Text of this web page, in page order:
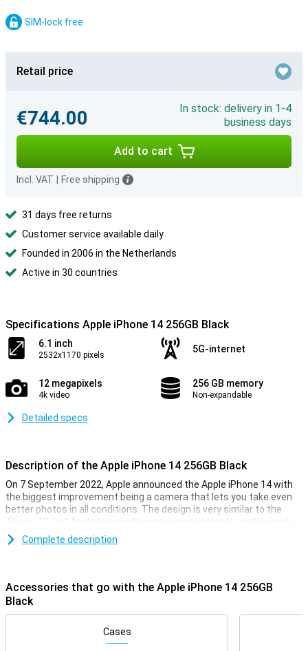
SIM-lock free
Retail price
€744.00
In stock: delivery in 1-4
business days
Add to cart
Incl. VAT Free shipping
31 days free returns
Customer service available daily
Founded in 2006 in the Netherlands
Active in 30 countries
Specifications Apple iPhone 14 256GB Black
6.1 inch
2532x1170 pixels
5G-internet
12 megapixels
4k video
256 GB memory
Non-expandable
Detailed specs
Description of the Apple iPhone 14 256GB Black
On 7 September 2022, Apple announced the Apple iPhone 14 with
the biggest improvement being a camera that lets you take even
better photos in all conditions. The design is very similar to the
iPhone 13, but Apple has made many improvements on the inside
of the smartphone. The Apple iPhone 14 has the same chip as last
year, but is now even faster. So you can be sure your iPhone 14 will
iPhone 14 256GB Black looks
With the iPhone 14 256GB Black, you get a beautiful phone, as you
would expect from Apple. This phone looks very similar to its
predecessor, the iPhone 13. It is a design that feels very premium,
and fits nicely in your hand.
Complete description
Accessories that go with the Apple iPhone 14 256GB
Black
Cases